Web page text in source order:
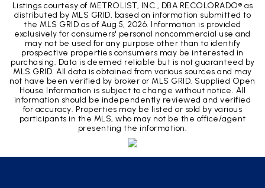
Listings courtesy of METROLIST, INC., DBA RECOLORADO® as
distributed by MLS GRID, based on information submitted to
the MLS GRID as ofAug 5, 2026. Information is provided
exclusively for consumers' personal noncommercial use and
may not be used for any purpose other than to identify
prospective properties consumers may be interested in
purchasing. Data is deemed reliable but is not guaranteed by
MLS GRID. All data is obtained from various sources and may
not have been verified by broker or MLS GRID. Supplied Open
House Information is subject to change without notice. All
information should be independently reviewed and verified
for accuracy. Properties may be listed or sold by various
participants in the MLS, who may not be the office/agent
presenting the information.